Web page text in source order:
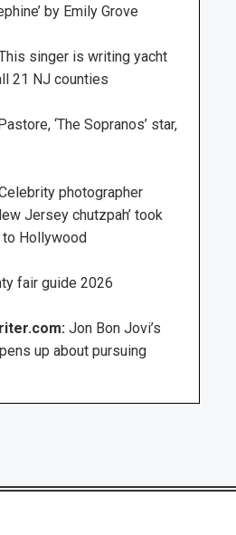
by Emily Grove
singer is writing yacht
21 NJ counties
‘The Sopranos’ star,
photographer
Jersey chutzpah’ took
Hollywood
fair guide 2026
Jon Bon Jovi’s
up about pursuing